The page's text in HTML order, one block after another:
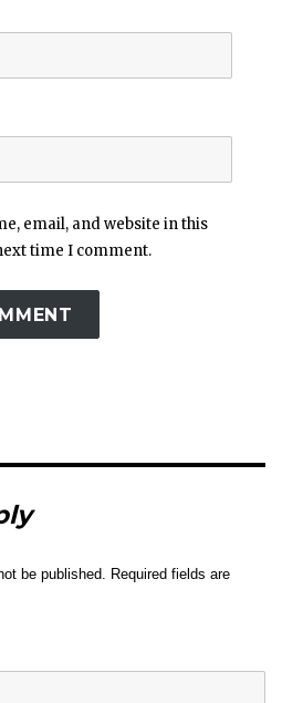
email, and website in this
time I comment.
be published. Required fields are